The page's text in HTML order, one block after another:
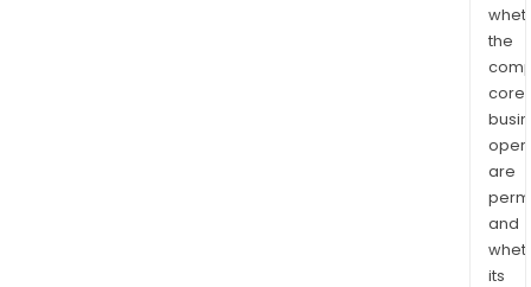
the
core
are
and
its